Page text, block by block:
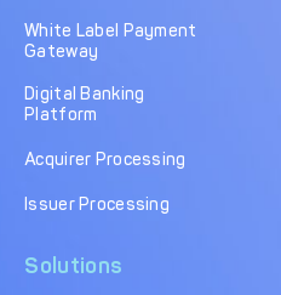
Processing
Payment
Orchestration
Host-to-Host
3D Secure
White Label Payment
Gateway
Digital Banking
Platform
Acquirer Processing
Issuer Processing
Solutions